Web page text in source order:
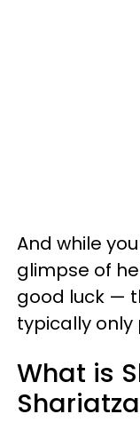
And while
glimpse of
good luck —
typically only
What is